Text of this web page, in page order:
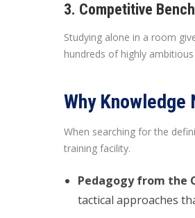
3. Competitive
Studying alone in a room
hundreds of highly
Why Knowledge
When searching for the
training facility.
Pedagogy from the
tactical approaches